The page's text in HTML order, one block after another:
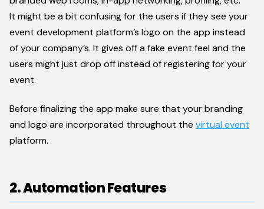
It might be a bit confusing for the users if they see your
event development platform’s logo on the app instead
of your company’s. It gives off a fake event feel and the
users might just drop off instead of registering for your
event.
Before finalizing the app make sure that your branding
and logo are incorporated throughout the virtual event
platform.
2. Automation Features